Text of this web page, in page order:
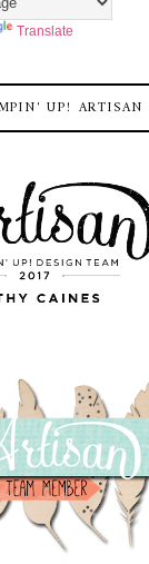
Translate
UP!